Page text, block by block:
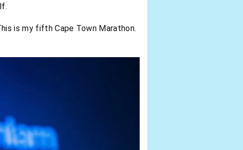
is my fifth Cape Town Marathon.